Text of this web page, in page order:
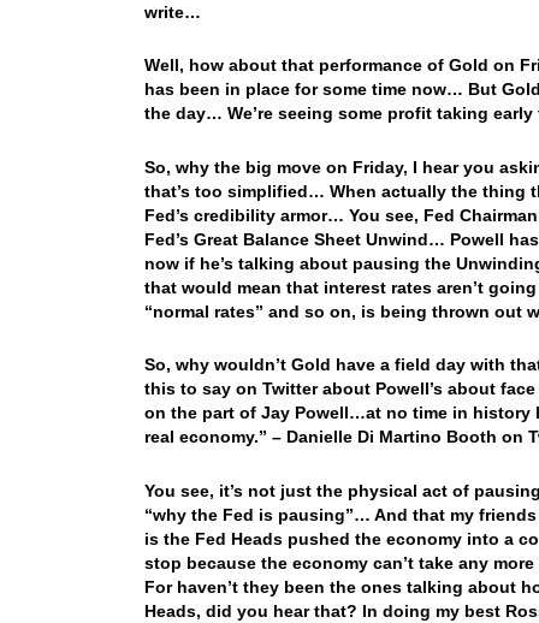
write…
Well, how about that performance of Gold on
has been in place for some time now… But
the day… We’re seeing some profit taking
So, why the big move on Friday, I hear you
that’s too simplified… When actually the thing
Fed’s credibility armor… You see, Fed
Fed’s Great Balance Sheet Unwind… Powell
now if he’s talking about pausing the
that would mean that interest rates aren’t
“normal rates” and so on, is being thrown out
So, why wouldn’t Gold have a field day with
this to say on Twitter about Powell’s about
on the part of Jay Powell…at no time in history
real economy.” – Danielle Di Martino Booth on
You see, it’s not just the physical act of
“why the Fed is pausing”… And that my
is the Fed Heads pushed the economy into a
stop because the economy can’t take any
For haven’t they been the ones talking about
Heads, did you hear that? In doing my best